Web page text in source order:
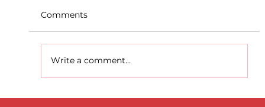
Comments
Write a comment...